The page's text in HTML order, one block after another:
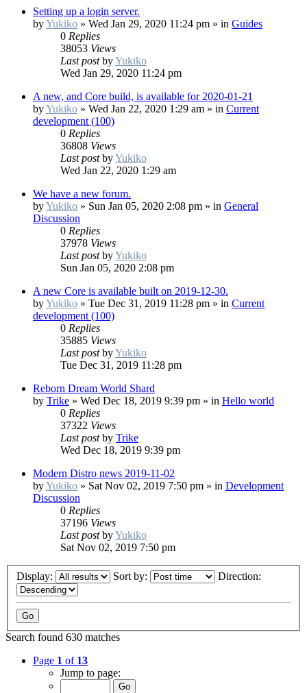
Setting up a login server.
byYukiko » Wed Jan 29, 2020 11:24 pm » in Guides
0 Replies
38053 Views
Last postbyYukiko
Wed Jan 29, 2020 11:24 pm
A new, and Core build, is available for 2020-01-21
byYukiko » Wed Jan 22, 2020 1:29 am » in Current
development (100)
0 Replies
36808 Views
Last postbyYukiko
Wed Jan 22, 2020 1:29 am
We have a new forum.
byYukiko » Sun Jan 05, 2020 2:08 pm » in General
Discussion
0 Replies
37978 Views
Last postbyYukiko
Sun Jan 05, 2020 2:08 pm
A new Core is available built on 2019-12-30.
byYukiko » Tue Dec 31, 2019 11:28 pm » in Current
development (100)
0 Replies
35885 Views
Last postbyYukiko
Tue Dec 31, 2019 11:28 pm
Reborn Dream World Shard
by Trike » Wed Dec 18, 2019 9:39 pm » in Hello world
0 Replies
37322 Views
Last postby Trike
Wed Dec 18, 2019 9:39 pm
Modern Distro news 2019-11-02
byYukiko » Sat Nov 02, 2019 7:50 pm » in Development
Discussion
0 Replies
37196 Views
Last postbyYukiko
Sat Nov 02, 2019 7:50 pm
Display: Sort by: Direction:
Search found 630 matches
Page 1 of 13
Jump to page: